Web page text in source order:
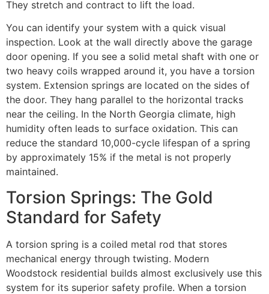
They stretch and contract to lift the load.
You can identify your system with a quick visual
inspection. Look at the wall directly above the garage
door opening. If you see a solid metal shaft with one or
two heavy coils wrapped around it, you have a torsion
system. Extension springs are located on the sides of
the door. They hang parallel to the horizontal tracks
near the ceiling. In the North Georgia climate, high
humidity often leads to surface oxidation. This can
reduce the standard 10,000-cycle lifespan of a spring
by approximately 15% if the metal is not properly
maintained.
Torsion Springs: The Gold
Standard for Safety
A torsion spring is a coiled metal rod that stores
mechanical energy through twisting. Modern
Woodstock residential builds almost exclusively use this
system for its superior safety profile. When a torsion